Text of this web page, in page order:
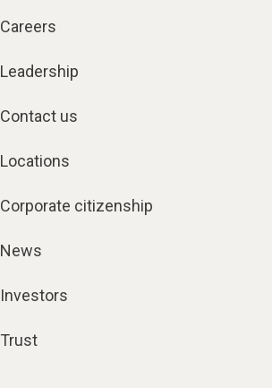
Careers
Leadership
Contact us
Locations
Corporate citizenship
News
Investors
Trust